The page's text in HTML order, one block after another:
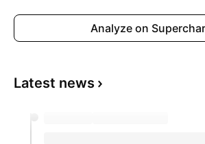
Analyze on
Latest news